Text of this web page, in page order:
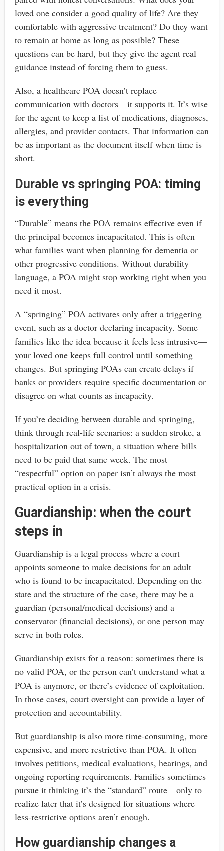
loved one consider a good quality of life? Are they
comfortable with aggressive treatment? Do they want
to remain at home as long as possible? These
questions can be hard, but they give the agent real
guidance instead of forcing them to guess.
Also, a healthcare POA doesn’t replace
communication with doctors—it supports it. It’s wise
for the agent to keep a list of medications, diagnoses,
allergies, and provider contacts. That information can
be as important as the document itself when time is
short.
Durable vs springing POA: timing
is everything
“Durable” means the POA remains effective even if
the principal becomes incapacitated. This is often
what families want when planning for dementia or
other progressive conditions. Without durability
language, a POA might stop working right when you
need it most.
A “springing” POA activates only after a triggering
event, such as a doctor declaring incapacity. Some
families like the idea because it feels less intrusive—
your loved one keeps full control until something
changes. But springing POAs can create delays if
banks or providers require specific documentation or
disagree on what counts as incapacity.
If you’re deciding between durable and springing,
think through real-life scenarios: a sudden stroke, a
hospitalization out of town, a situation where bills
need to be paid that same week. The most
“respectful” option on paper isn’t always the most
practical option in a crisis.
Guardianship: when the court
steps in
Guardianship is a legal process where a court
appoints someone to make decisions for an adult
who is found to be incapacitated. Depending on the
state and the structure of the case, there may be a
guardian (personal/medical decisions) and a
conservator (financial decisions), or one person may
serve in both roles.
Guardianship exists for a reason: sometimes there is
no valid POA, or the person can’t understand what a
POA is anymore, or there’s evidence of exploitation.
In those cases, court oversight can provide a layer of
protection and accountability.
But guardianship is also more time-consuming, more
expensive, and more restrictive than POA. It often
involves petitions, medical evaluations, hearings, and
ongoing reporting requirements. Families sometimes
pursue it thinking it’s the “standard” route—only to
realize later that it’s designed for situations where
less-restrictive options aren’t enough.
How guardianship changes a